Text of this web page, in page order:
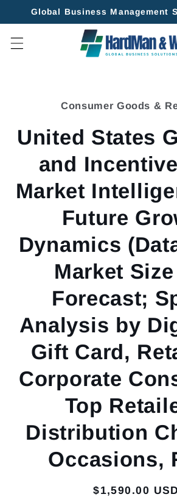
Skip to
Global Business Management
Consumer Goods &
United States
and
Market
Future
Dynamics
Market
Forecast;
Analysis by
Gift Card,
Corporate
Top
Distribution
Occasions,
Regular
$1,590.00 USD